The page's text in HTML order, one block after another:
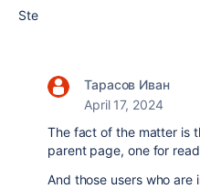
Ste
Тарасов Иван
April 17, 2024
The fact of the matter is
parent page, one for
And those users who